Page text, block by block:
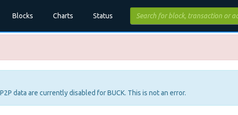
Blocks Charts Status
data are currently disabled for BUCK. This is not an error.